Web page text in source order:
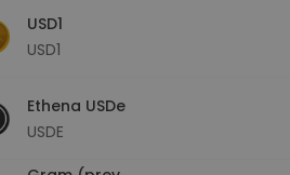
USD1
USD1
Ethena USDe
USDE